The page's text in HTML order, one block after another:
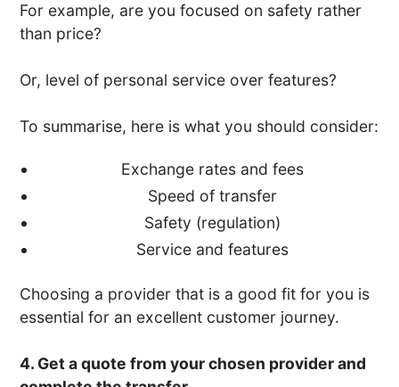
For example, are you focused on safety rather
than price?
Or, level of personal service over features?
To summarise, here is what you should consider:
Exchange rates and fees
Speed of transfer
Safety (regulation)
Service and features
Choosing a provider that is a good fit for you is
essential for an excellent customer journey.
4. Get a quote from your chosen provider and